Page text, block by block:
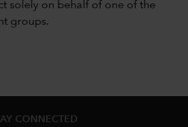
solely on behalf of one of the
groups.
CONNECTED